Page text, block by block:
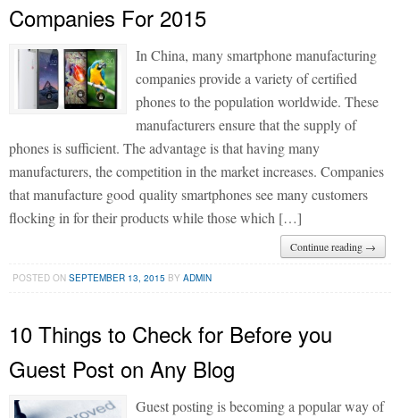
Companies For 2015
In China, many smartphone manufacturing
companies provide a variety of certified
phones to the population worldwide. These
manufacturers ensure that the supply of
phones is sufficient. The advantage is that having many
manufacturers, the competition in the market increases. Companies
that manufacture good quality smartphones see many customers
flocking in for their products while those which […]
Continue reading →
POSTED ONSEPTEMBER 13, 2015 BYADMIN
10 Things to Check for Before you
Guest Post on Any Blog
Guest posting is becoming a popular way of